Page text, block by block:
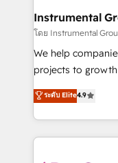
Premier Partner
Won HubSpot
HubSpot Rising Star Why us? Harnessing
potential of the
HubSpot
Hourly-fee
Instrumental
โดย Instrumental
We help
projects to
Hire an agency
HubSpot and
team to simplify
experience for
ระดับ Elite4.9